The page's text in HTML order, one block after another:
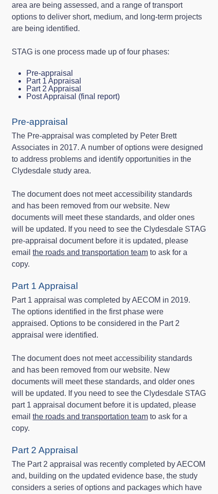
area are being assessed, and a range of transport
options to deliver short, medium, and long-term projects
are being identified.
STAG is one process made up of four phases:
Pre-appraisal
Part 1 Appraisal
Part 2 Appraisal
Post Appraisal (final report)
Pre-appraisal
The Pre-appraisal was completed by Peter Brett
Associates in 2017. A number of options were designed
to address problems and identify opportunities in the
Clydesdale study area.
The document does not meet accessibility standards
and has been removed from our website. New
documents will meet these standards, and older ones
will be updated. If you need to see the Clydesdale STAG
pre-appraisal document before it is updated, please
email the roads and transportation team to ask for a
copy.
Part 1 Appraisal
Part 1 appraisal was completed by AECOM in 2019.
The options identified in the first phase were
appraised. Options to be considered in the Part 2
appraisal were identified.
The document does not meet accessibility standards
and has been removed from our website. New
documents will meet these standards, and older ones
will be updated. If you need to see the Clydesdale STAG
part 1 appraisal document before it is updated, please
email the roads and transportation team to ask for a
copy.
Part 2 Appraisal
The Part 2 appraisal was recently completed by AECOM
and, building on the updated evidence base, the study
considers a series of options and packages which have